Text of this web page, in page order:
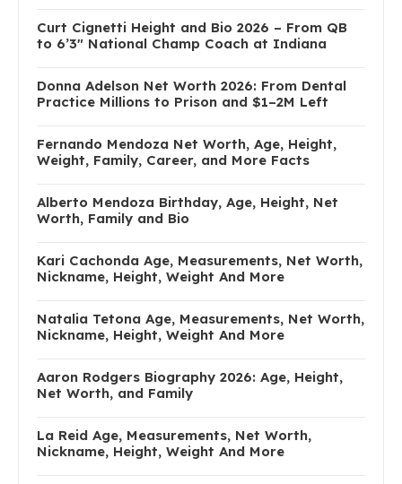
Curt Cignetti Height and Bio 2026 – From QB
to 6’3″ National Champ Coach at Indiana
Donna Adelson Net Worth 2026: From Dental
Practice Millions to Prison and $1–2M Left
Fernando Mendoza Net Worth, Age, Height,
Weight, Family, Career, and More Facts
Alberto Mendoza Birthday, Age, Height, Net
Worth, Family and Bio
Kari Cachonda Age, Measurements, Net Worth,
Nickname, Height, Weight And More
Natalia Tetona Age, Measurements, Net Worth,
Nickname, Height, Weight And More
Aaron Rodgers Biography 2026: Age, Height,
Net Worth, and Family
La Reid Age, Measurements, Net Worth,
Nickname, Height, Weight And More